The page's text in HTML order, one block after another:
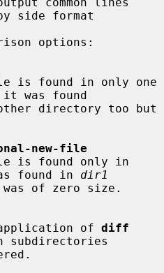
side format
was found
new-file
found in dir1
Causes application of
diff
subdirectories